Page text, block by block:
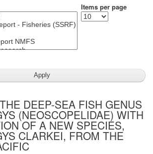
Items per page
DEEP-SEA FISH GENUS
(NEOSCOPELIDAE) WITH
OF A NEW SPECIES,
CLARKEI, FROM THE